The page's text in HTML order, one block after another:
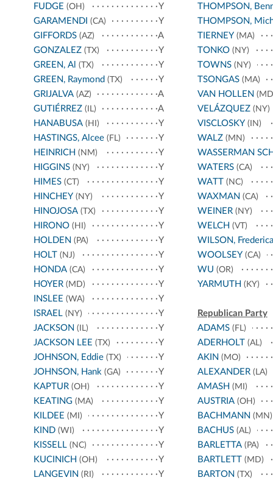
FUDGE (OH)
Y
GARAMENDI (CA)
Y
GIFFORDS (AZ)
A
GONZALEZ (TX)
Y
GREEN, Al (TX)
Y
GREEN, Raymond (TX)
Y
GRIJALVA (AZ)
A
GUTIÉRREZ (IL)
A
HANABUSA (HI)
Y
HASTINGS, Alcee (FL)
Y
HEINRICH (NM)
Y
HIGGINS (NY)
Y
HIMES (CT)
Y
HINCHEY (NY)
Y
HINOJOSA (TX)
Y
HIRONO (HI)
Y
HOLDEN (PA)
Y
HOLT (NJ)
Y
HONDA (CA)
Y
HOYER (MD)
Y
INSLEE (WA)
Y
ISRAEL (NY)
Y
JACKSON (IL)
Y
JACKSON LEE (TX)
Y
JOHNSON, Eddie (TX)
Y
JOHNSON, Hank (GA)
Y
KAPTUR (OH)
Y
KEATING (MA)
Y
KILDEE (MI)
Y
KIND (WI)
Y
KISSELL (NC)
Y
KUCINICH (OH)
Y
LANGEVIN (RI)
Y
THOMPSON,
THOMPSON,
TIERNEY(MA)
TONKO(NY)
TOWNS(NY)
TSONGAS(MA)
VAN HOLLEN
VELÁZQUEZ(NY)
VISCLOSKY(IN)
WALZ(MN)
WASSERMAN
WATERS(CA)
WATT(NC)
WAXMAN (CA)
WEINER(NY)
WELCH (VT)
WILSON, Frederica
WOOLSEY(CA)
WU (OR)
YARMUTH (KY)
Republican Party
ADAMS(FL)
ADERHOLT(AL)
AKIN (MO)
ALEXANDER(LA)
AMASH (MI)
AUSTRIA(OH)
BACHMANN (MN)
BACHUS(AL)
BARLETTA(PA)
BARTLETT(MD)
BARTON (TX)